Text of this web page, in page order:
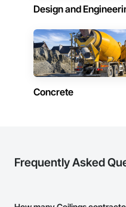
Design and
Concrete
Frequently Asked